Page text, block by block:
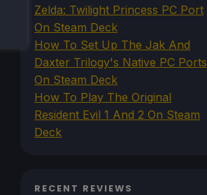
Zelda: Twilight Princess PC Port
On Steam Deck
How To Set Up The Jak And
Daxter Trilogy's Native PC Ports
On Steam Deck
How To Play The Original
Resident Evil 1 And 2 On Steam
Deck
RECENT REVIEWS